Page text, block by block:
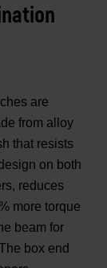
are
from alloy
that resists
on both
reduces
more torque
beam for
box end